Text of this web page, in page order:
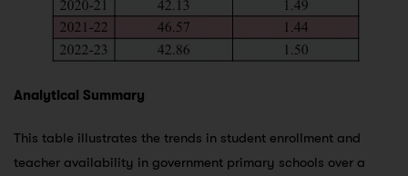
Analytical Summary
This table illustrates the trends in student enrollment and
teacher availability in government primary schools over a